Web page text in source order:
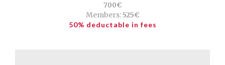
700€
Members:525€
50% deductable in fees